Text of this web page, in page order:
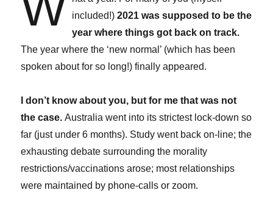
included!)2021 was supposed to be the
year where things got back on track.
The year where the ‘new normal’ (which has been
spoken about for so long!) finally appeared.
I don’t know about you, but for me that was not
the case.Australia went into its strictest lock-down so
far (just under 6 months). Study went back on-line; the
exhausting debate surrounding the morality
restrictions/vaccinations arose; most relationships
were maintained by phone-calls or zoom.